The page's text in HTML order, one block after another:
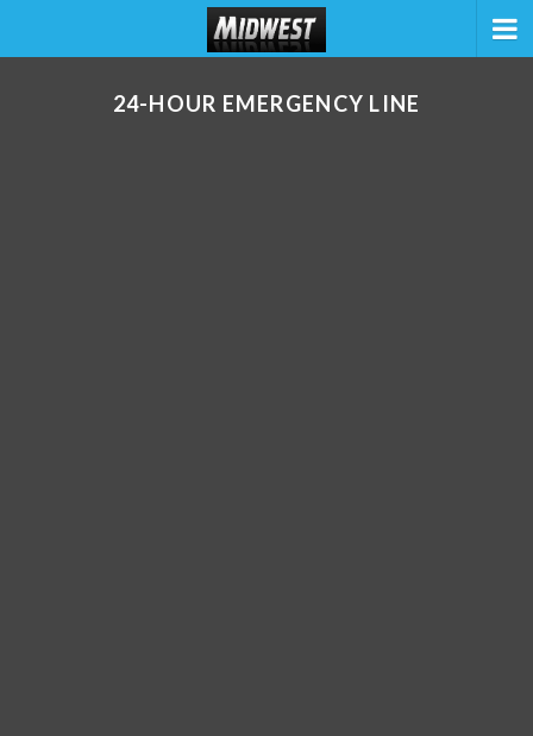
24-HOUR EMERGENCY LINE